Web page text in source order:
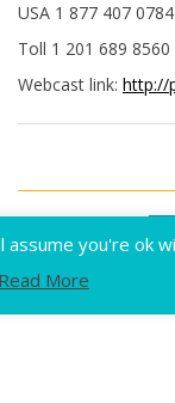
USA 1 877 407 0784
Toll 1 201 689 8560
Webcast link: http://
you're ok
More